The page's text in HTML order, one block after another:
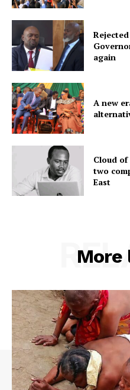
again
A new
Cloud
two
East
More